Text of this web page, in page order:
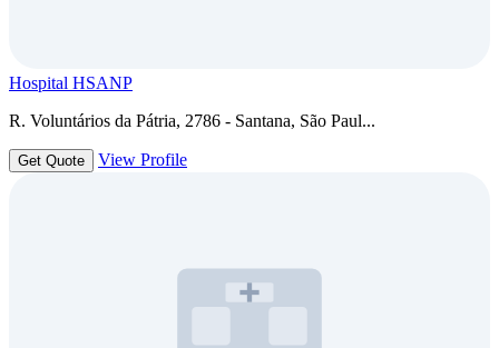
Hospital HSANP
R. Voluntários da Pátria, 2786 - Santana, São Paul...
Get Quote View Profile